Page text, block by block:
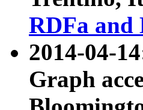
RDFa and
2014-04-
Graph